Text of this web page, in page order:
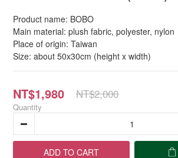
Product name: BOBO
Main material: plush fabric, polyester, nylon
Place of origin: Taiwan
Size: about 50x30cm (height x width)
NT$1,980 NT$2,000
Quantity
ADD TO CART